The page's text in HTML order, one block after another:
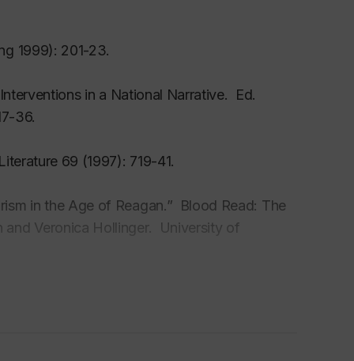
fiction and poetry; American Gothic;
1999): 201-23.
in a National Narrative. Ed.
36.
69 (1997): 719-41.
in the Age of Reagan.” Blood Read: The
and Veronica Hollinger. University of
Detective Fiction. Ed. Glenwood